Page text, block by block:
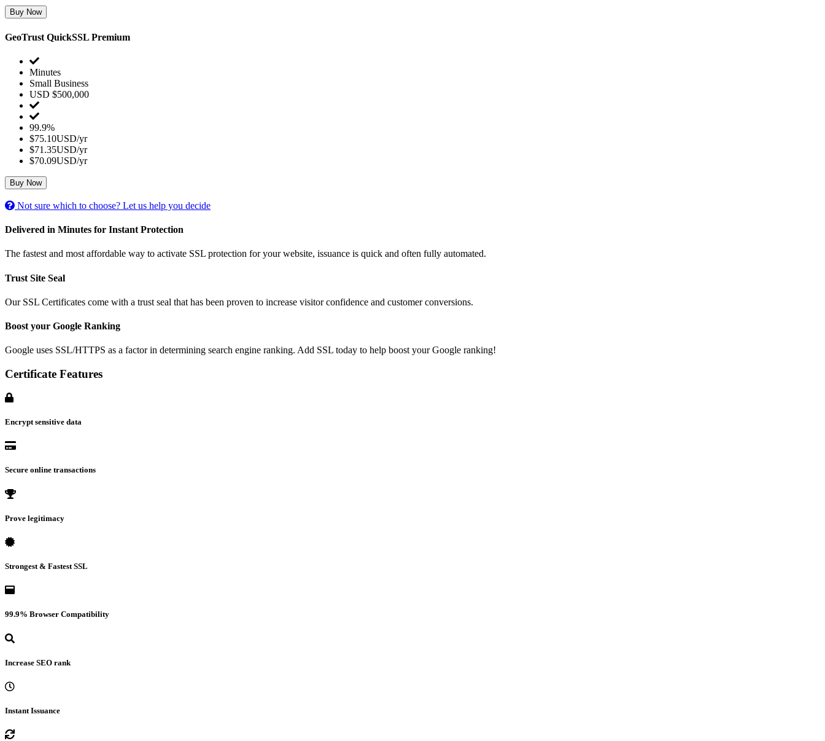
Buy Now
GeoTrust QuickSSL Premium
Minutes
Small Business
USD $500,000
99.9%
$75.10USD/yr
$71.35USD/yr
$70.09USD/yr
Buy Now
Not sure which to choose? Let us help you decide
Delivered in Minutes for Instant Protection
The fastest and most affordable way to activate SSL protection for your website, issuance is quick and often fully automated.
Trust Site Seal
Our SSL Certificates come with a trust seal that has been proven to increase visitor confidence and customer conversions.
Boost your Google Ranking
Google uses SSL/HTTPS as a factor in determining search engine ranking. Add SSL today to help boost your Google ranking!
Certificate Features
Encrypt sensitive data
Secure online transactions
Prove legitimacy
Strongest & Fastest SSL
99.9% Browser Compatibility
Increase SEO rank
Instant Issuance